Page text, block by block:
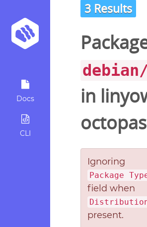
Docs
CLI
3 Results
in
Ignoring
Package
field when
present.